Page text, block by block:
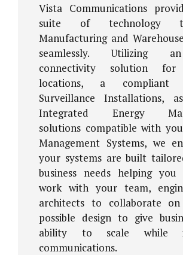
Vista Communications
suite of technology
Manufacturing and
seamlessly. Utilizing
connectivity solution for
locations, a compliant
Surveillance Installations,
Integrated Energy
solutions compatible with
Management Systems, we
your systems are built
business needs helping you
work with your team,
architects to collaborate
possible design to give
ability to scale while
communications.